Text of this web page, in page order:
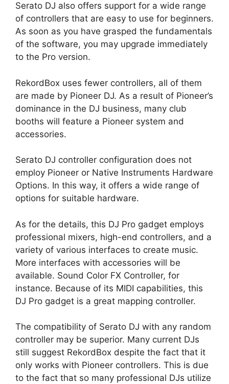
Serato DJ also offers support for a wide range
of controllers that are easy to use for beginners.
As soon as you have grasped the fundamentals
of the software, you may upgrade immediately
to the Pro version.
RekordBox uses fewer controllers, all of them
are made by Pioneer DJ. As a result of Pioneer’s
dominance in the DJ business, many club
booths will feature a Pioneer system and
accessories.
Serato DJ controller configuration does not
employ Pioneer or Native Instruments Hardware
Options. In this way, it offers a wide range of
options for suitable hardware.
As for the details, this DJ Pro gadget employs
professional mixers, high-end controllers, and a
variety of various interfaces to create music.
More interfaces with accessories will be
available. Sound Color FX Controller, for
instance. Because of its MIDI capabilities, this
DJ Pro gadget is a great mapping controller.
The compatibility of Serato DJ with any random
controller may be superior. Many current DJs
still suggest RekordBox despite the fact that it
only works with Pioneer controllers. This is due
to the fact that so many professional DJs utilize